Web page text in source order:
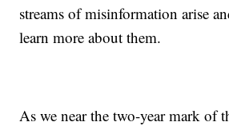
streams of misinformation arise
learn more about them.
As we near the two-year mark of